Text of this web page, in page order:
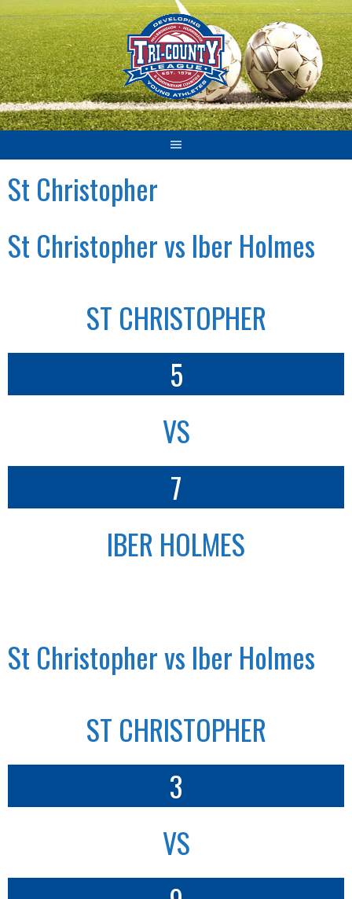
Skip
to
content
St Christopher
St Christopher vs Iber Holmes
ST CHRISTOPHER
5
VS
7
IBER HOLMES
St Christopher vs Iber Holmes
ST CHRISTOPHER
3
VS